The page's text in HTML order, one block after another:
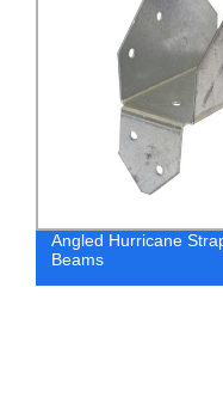
Angled Hurricane
Beams